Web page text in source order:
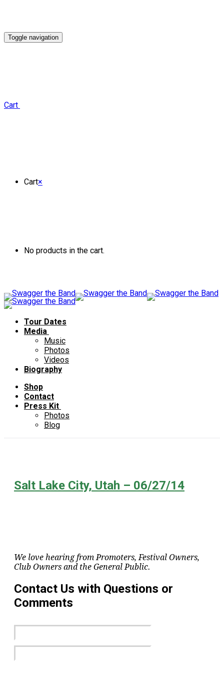
Toggle navigation
Cart
Cart×
No products in the cart.
Tour Dates
Media
Music
Photos
Videos
Biography
Shop
Contact
Press Kit
Photos
Blog
Salt Lake City, Utah – 06/27/14
We love hearing from Promoters, Festival Owners,
Club Owners and the General Public.
Contact Us with Questions or
Comments